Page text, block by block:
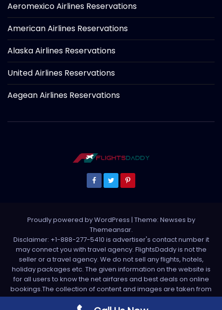
Aeromexico Airlines Reservations
American Airlines Reservations
Alaska Airlines Reservations
United Airlines Reservations
Aegean Airlines Reservations
Proudly powered by WordPress | Theme: Newses by
Themeansar.
Disclaimer: +1-888-277-5410 is advertiser's contact number it
may connect you with travel agency. FlightsDaddy is not the
seller or a travel agency. We do not sell any flights, hotels,
holiday packages etc. The given information on the website is
for all users to know the net airfares and best deals on online
bookings.The collection of content and images are taken from
various sources. All media is taken from third party sources. For